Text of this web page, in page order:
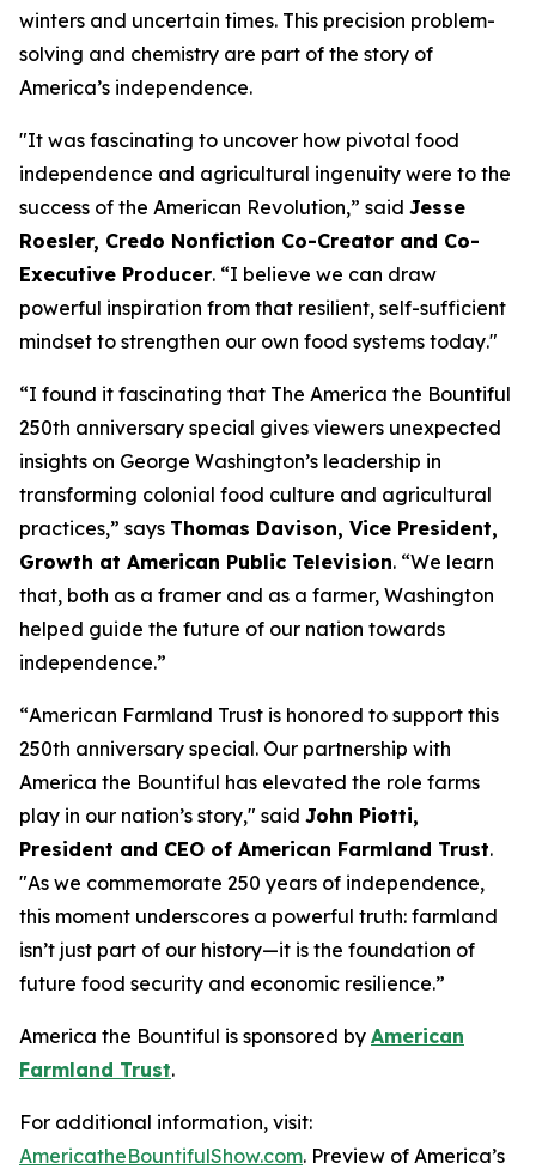
winters and uncertain times. This precision problem-
solving and chemistry are part of the story of
America’s independence.
"It was fascinating to uncover how pivotal food
independence and agricultural ingenuity were to the
success of the American Revolution,” said Jesse
Roesler, Credo Nonfiction Co-Creator and Co-
Executive Producer. “I believe we can draw
powerful inspiration from that resilient, self-sufficient
mindset to strengthen our own food systems today."
“I found it fascinating that The America the Bountiful
250th anniversary special gives viewers unexpected
insights on George Washington’s leadership in
transforming colonial food culture and agricultural
practices,” says Thomas Davison, Vice President,
Growth at American Public Television. “We learn
that, both as a framer and as a farmer, Washington
helped guide the future of our nation towards
independence.”
“American Farmland Trust is honored to support this
250th anniversary special. Our partnership with
America the Bountiful has elevated the role farms
play in our nation’s story," said John Piotti,
President and CEO of American Farmland Trust.
"As we commemorate 250 years of independence,
this moment underscores a powerful truth: farmland
isn’t just part of our history—it is the foundation of
future food security and economic resilience.”
America the Bountiful is sponsored by American
Farmland Trust.
For additional information, visit:
AmericatheBountifulShow.com. Preview of America’s